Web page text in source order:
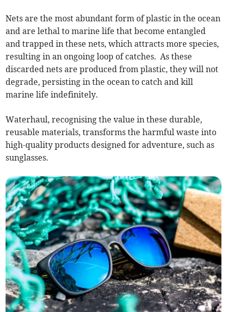
Nets are the most abundant form of plastic in the ocean
and are lethal to marine life that become entangled
and trapped in these nets, which attracts more species,
resulting in an ongoing loop of catches. As these
discarded nets are produced from plastic, they will not
degrade, persisting in the ocean to catch and kill
marine life indefinitely.
Waterhaul, recognising the value in these durable,
reusable materials, transforms the harmful waste into
high-quality products designed for adventure, such as
sunglasses.